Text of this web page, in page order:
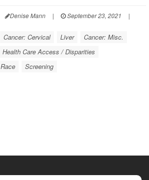
Denise Mann | September 23, 2021
|
Cancer: Cervical Liver
Cancer: Misc.
Health Care Access / Disparities
Race Screening